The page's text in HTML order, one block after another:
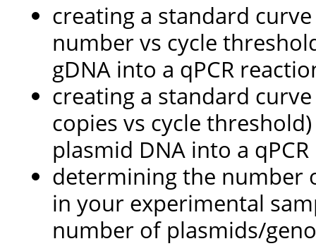
creating a standard
number vs cycle
gDNA into a qPCR
creating a standard
copies vs cycle
plasmid DNA into a
determining the number
in your experimental
number of plasmids/